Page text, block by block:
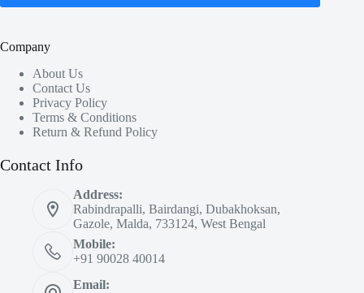
Company
About Us
Contact Us
Privacy Policy
Terms & Conditions
Return & Refund Policy
Contact Info
Address:
Rabindrapalli, Bairdangi, Dubakhoksan,
Gazole, Malda, 733124, West Bengal
Mobile:
+91 90028 40014
Email: